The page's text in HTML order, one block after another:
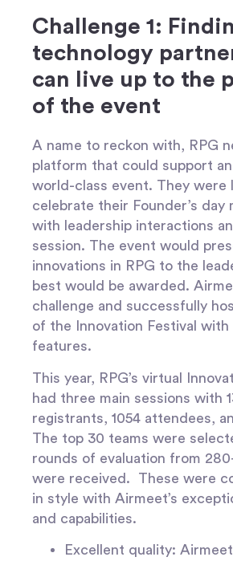
Challenge 1:
technology
can live up to the
of the event
A name to reckon with, RPG
platform that could support
world-class event. They were
celebrate their Founder’s day
with leadership interactions
session. The event would
innovations in RPG to the
best would be awarded.
challenge and successfully
of the Innovation Festival with
features.
This year, RPG’s virtual
had three main sessions with
registrants, 1054 attendees,
The top 30 teams were
rounds of evaluation from
were received. These were
in style with Airmeet’s
and capabilities.
Excellent quality: